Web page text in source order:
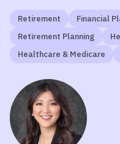
Retirement Financial
Retirement Planning
Healthcare & Medicare